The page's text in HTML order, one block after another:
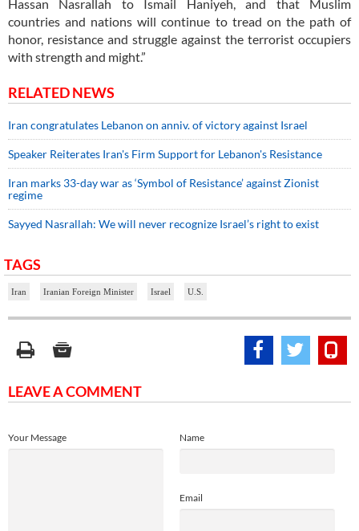
Hassan Nasrallah to Ismail Haniyeh, and that Muslim
countries and nations will continue to tread on the path of
honor, resistance and struggle against the terrorist occupiers
with strength and might.”
RELATED NEWS
Iran congratulates Lebanon on anniv. of victory against Israel
Speaker Reiterates Iran's Firm Support for Lebanon's Resistance
Iran marks 33-day war as ‘Symbol of Resistance’ against Zionist
regime
Sayyed Nasrallah: We will never recognize Israel’s right to exist
TAGS
Iran Iranian Foreign Minister Israel U.S.
LEAVE A COMMENT
Name
Email
Your Message